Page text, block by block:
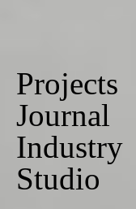
Projects
Journal
Industry
Studio